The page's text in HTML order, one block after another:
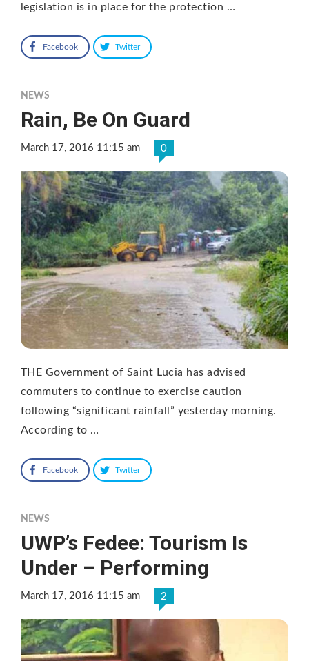
legislation is in place for the protection …
Facebook Twitter
NEWS
Rain, Be On Guard
March 17, 2016 11:15 am 0
THE Government of Saint Lucia has advised
commuters to continue to exercise caution
following “significant rainfall” yesterday morning.
According to …
Facebook Twitter
NEWS
UWP’s Fedee: Tourism Is
Under – Performing
March 17, 2016 11:15 am 2